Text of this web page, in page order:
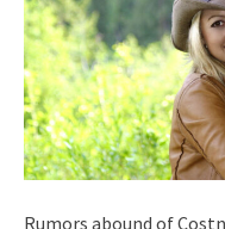
Rumors abound of